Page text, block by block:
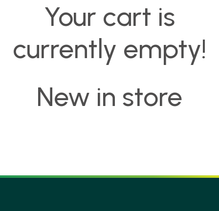
Your cart is
currently empty!
New in store